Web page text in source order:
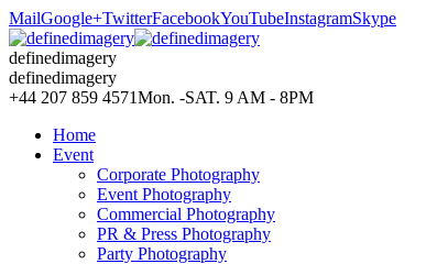
MailGoogle+TwitterFacebookYouTubeInstagramSkype
definedimagery
definedimagery
+44 207 859 4571Mon. -SAT. 9 AM - 8PM
Home
Event
Corporate Photography
Event Photography
Commercial Photography
PR & Press Photography
Party Photography